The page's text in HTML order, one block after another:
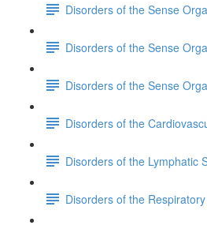
Disorders of the Sense
Disorders of the Sense
Disorders of the Sense
Disorders of the
Disorders of the Lymphatic
Disorders of the